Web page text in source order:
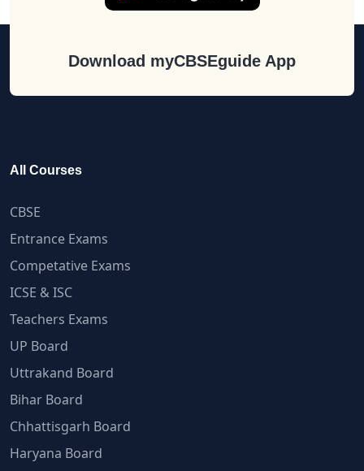
Download myCBSEguide App
All Courses
CBSE
Entrance Exams
Competative Exams
ICSE & ISC
Teachers Exams
UP Board
Uttrakand Board
Bihar Board
Chhattisgarh Board
Haryana Board